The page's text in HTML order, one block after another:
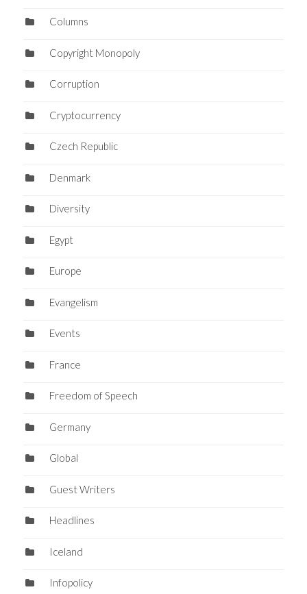
Columns
Copyright Monopoly
Corruption
Cryptocurrency
Czech Republic
Denmark
Diversity
Egypt
Europe
Evangelism
Events
France
Freedom of Speech
Germany
Global
Guest Writers
Headlines
Iceland
Infopolicy